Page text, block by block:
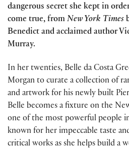
dangerous secret she kept in
come true, from New York Times
Benedict and acclaimed author
Murray.
In her twenties, Belle da Costa
Morgan to curate a collection of
and artwork for his newly built
Belle becomes a fixture on the
one of the most powerful people
known for her impeccable taste
critical works as she helps build a